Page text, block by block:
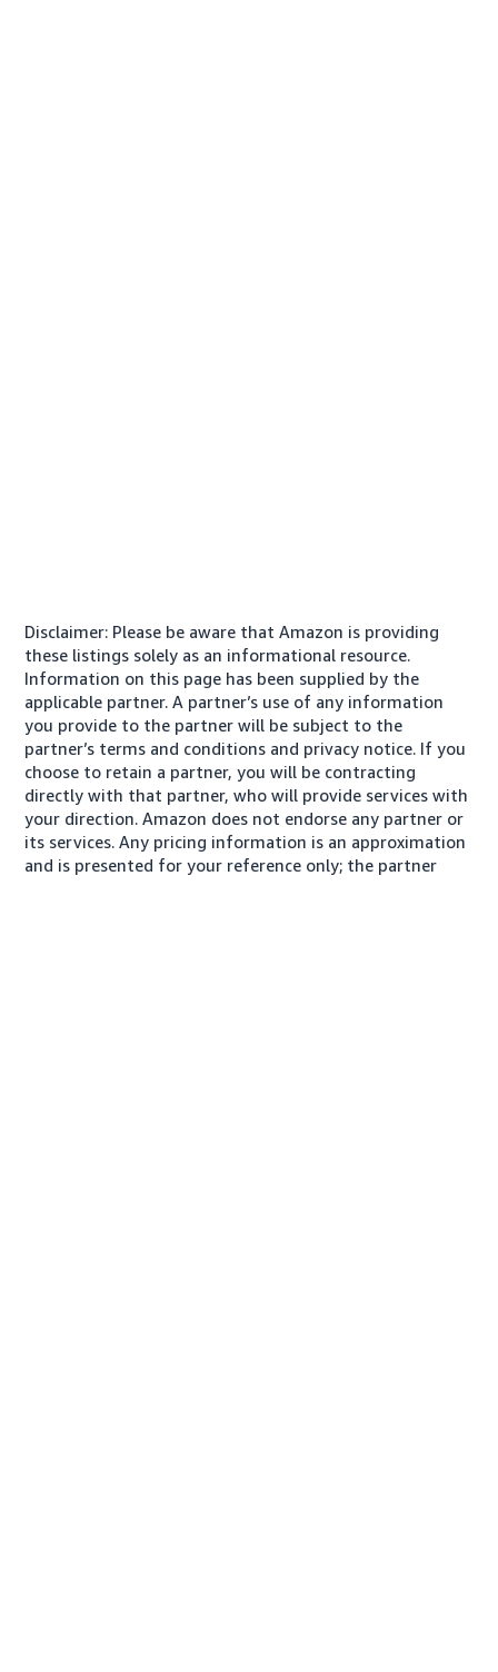
Disclaimer: Please be aware that Amazon is providing
these listings solely as an informational resource.
Information on this page has been supplied by the
applicable partner. A partner’s use of any information
you provide to the partner will be subject to the
partner’s terms and conditions and privacy notice. If you
choose to retain a partner, you will be contracting
directly with that partner, who will provide services with
your direction. Amazon does not endorse any partner or
its services. Any pricing information is an approximation
and is presented for your reference only; the partner